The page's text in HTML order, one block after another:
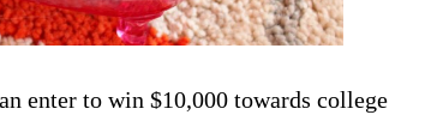
enter to win $10,000 towards college